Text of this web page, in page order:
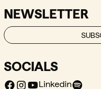
NEWSLETTER
SOCIALS
Facebook
Instagram
Youtube
LinkedinSpotify